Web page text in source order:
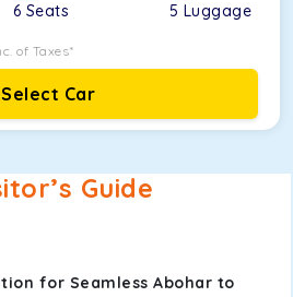
6 Seats 5 Luggage
of Taxes*
Select Car
Guide
for Seamless Abohar to